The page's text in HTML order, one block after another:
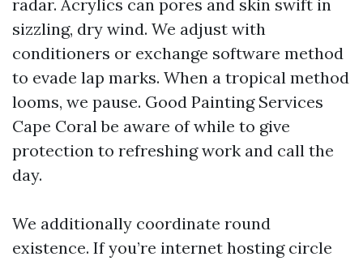
radar. Acrylics can pores and skin swift in
sizzling, dry wind. We adjust with
conditioners or exchange software method
to evade lap marks. When a tropical method
looms, we pause. Good Painting Services
Cape Coral be aware of while to give
protection to refreshing work and call the
day.
We additionally coordinate round
existence. If you’re internet hosting circle